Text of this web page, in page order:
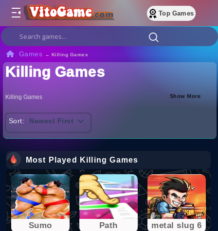
Top Games
Games → Killing Games
Killing Games
Killing Games Show More
Sort: Newest First
Most Played Killing Games
Sumo Path metal slug 6